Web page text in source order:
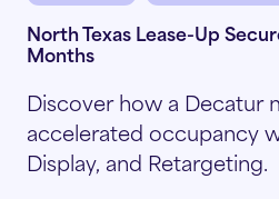
North Texas Lease-Up
Months
Discover how a Decatur
accelerated occupancy
Display, and Retargeting.